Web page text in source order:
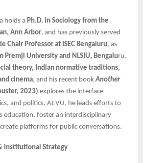
holds a Ph.D. in Sociology from the
Ann Arbor, and has previously served
Chair Professor at ISEC Bengaluru, as
Premji University and NLSIU, Bengaluru.
theory, Indian normative traditions,
cinema, and his recent bookAnother
2023) explores the interface
and politics. At VU, he leads efforts to
education, foster an interdisciplinary
platforms for public conversations.
Institutional Strategy